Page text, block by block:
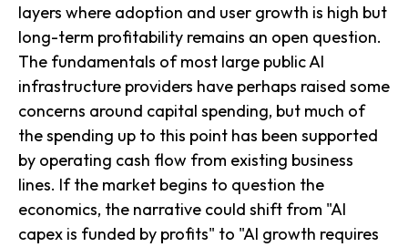
layers where adoption and user growth is high but
long-term profitability remains an open question.
The fundamentals of most large public AI
infrastructure providers have perhaps raised some
concerns around capital spending, but much of
the spending up to this point has been supported
by operating cash flow from existing business
lines. If the market begins to question the
economics, the narrative could shift from "AI
capex is funded by profits" to "AI growth requires